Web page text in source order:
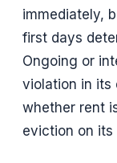
immediately,
first days
Ongoing or
violation in its
whether rent
eviction on its